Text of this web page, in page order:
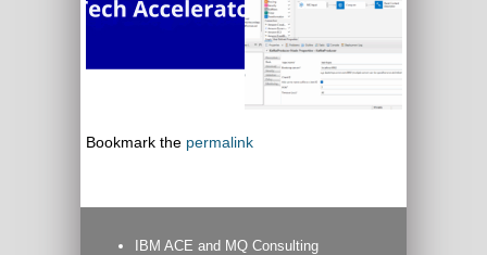
Bookmark the permalink
IBM ACE and MQ Consulting